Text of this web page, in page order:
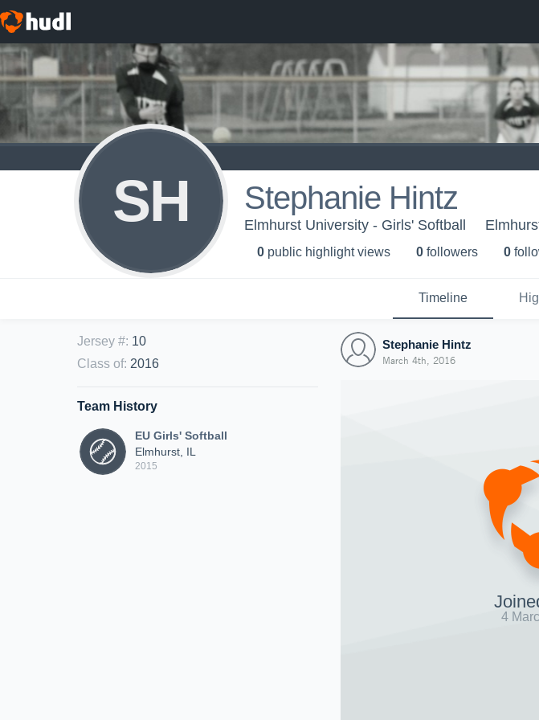
SH Stephanie Hintz
Elmhurst University - Girls' Softball
0 public highlight views 0 followers 0
Timeline
Jersey #: 10
Class of: 2016
Team History
EU Girls' Softball
Elmhurst, IL
2015
Stephanie Hintz
March 4th, 2016
4